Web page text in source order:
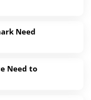
Need
Need to